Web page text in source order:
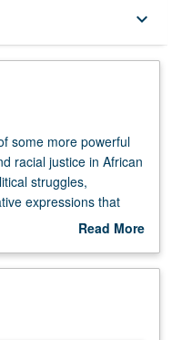
keyboard_arrow_down
some more powerful
racial justice in African
struggles,
expressions that
during last
for freedom within
and Negritude,
Read More
Description